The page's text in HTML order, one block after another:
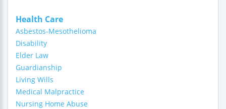
Health Care
Asbestos-Mesothelioma
Disability
Elder Law
Guardianship
Living Wills
Medical Malpractice
Nursing Home Abuse